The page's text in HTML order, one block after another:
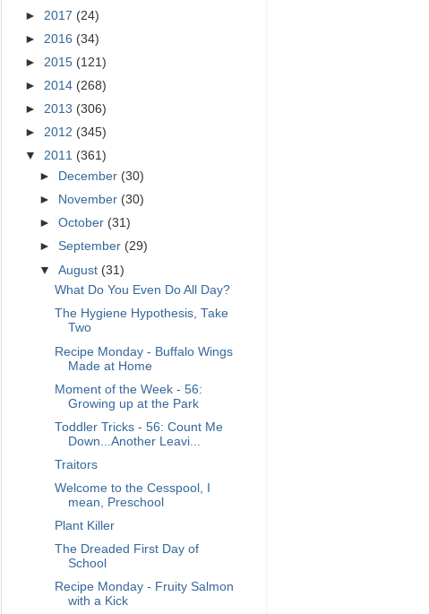
► 2017 (24)
► 2016 (34)
► 2015 (121)
► 2014 (268)
► 2013 (306)
► 2012 (345)
▼ 2011 (361)
►
December (30)
►
November (30)
►October (31)
►September (29)
▼August (31)
What Do You Even Do All Day?
The Hygiene Hypothesis, Take
Two
Recipe Monday - Buffalo Wings
Made at Home
Moment of the Week - 56:
Growing up at the Park
Toddler Tricks - 56: Count Me
Down...Another Leavi...
Traitors
Welcome to the Cesspool, I
mean, Preschool
Plant Killer
The Dreaded First Day of
School
Recipe Monday - Fruity Salmon
with a Kick